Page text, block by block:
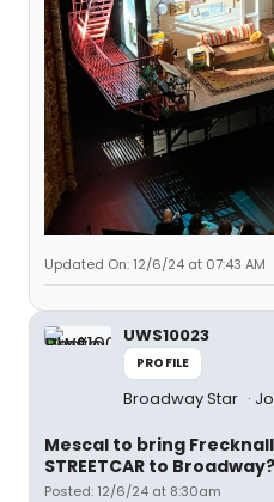
Updated On: 12/6/24 at 07:43 AM
UWS10023
PROFILE
Broadway Star
Mescal to bring
STREETCAR to Broadway?
Posted: 12/6/24 at 8:30am